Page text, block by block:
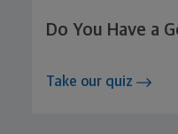
Do You Have a
Take our quiz